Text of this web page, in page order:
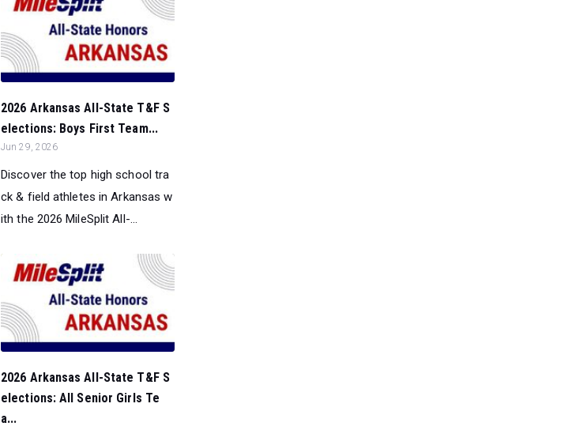
2026 Arkansas All-State T&F S
elections: Boys First Team...
Jun 29, 2026
Discover the top high school tra
ck & field athletes in Arkansas w
ith the 2026 MileSplit All-...
2026 Arkansas All-State T&F S
elections: All Senior Girls Te
a...